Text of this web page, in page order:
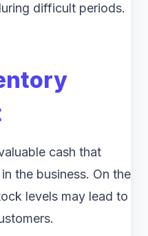
difficult periods.
cash that
the business. On the
levels may lead to